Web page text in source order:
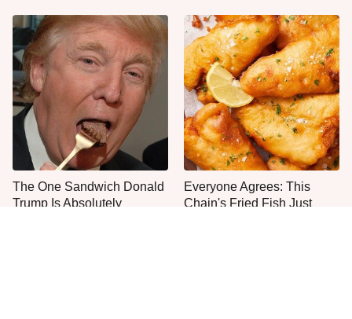
The One Sandwich Donald
Trump Is Absolutely
Everyone Agrees: This
Chain's Fried Fish Just